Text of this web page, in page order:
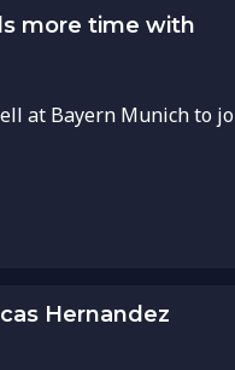
more time with
at Bayern Munich to
Hernandez